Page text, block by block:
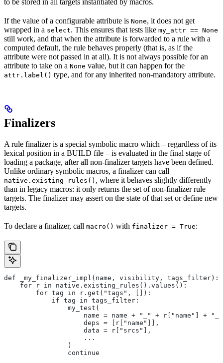
If the value of a configurable attribute is None, it does not get
wrapped in a select. This ensures that tests like my_attr == None
still work, and that when the attribute is forwarded to a rule with a
computed default, the rule behaves properly (that is, as if the
attribute were not passed in at all). It is not always possible for an
attribute to take on a None value, but it can happen for the
attr.label() type, and for any inherited non-mandatory attribute.
Finalizers
A rule finalizer is a special symbolic macro which – regardless of its
lexical position in a BUILD file – is evaluated in the final stage of
loading a package, after all non-finalizer targets have been defined.
Unlike ordinary symbolic macros, a finalizer can call
native.existing_rules() , where it behaves slightly differently
than in legacy macros: it only returns the set of non-finalizer rule
targets. The finalizer may assert on the state of that set or define new
targets.
To declare a finalizer, call macro() with finalizer = True:
def _my_finalizer_impl(name, visibility, tags_filter):
    for r in native.existing_rules().values():
        for tag in r.get("tags", []):
            if tag in tags_filter:
                my_test(
name = name + "_" + r["name"] +
                    deps = [r["name"]],
                    data = r["srcs"],
                    ...
                )
                continue